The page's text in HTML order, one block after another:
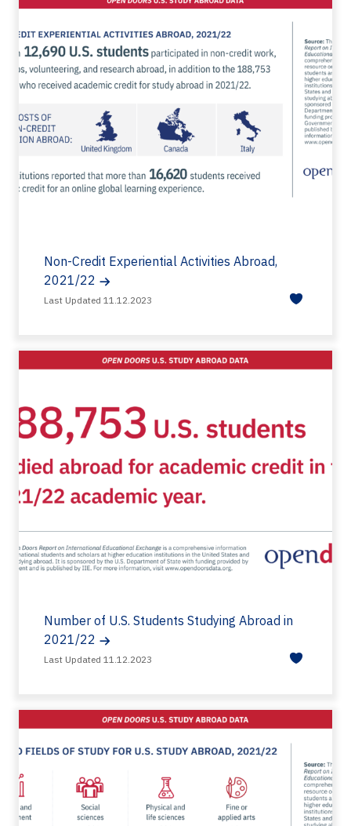
Non-Credit Experiential Activities Abroad,
2021/22
Last Updated 11.12.2023
Number of U.S. Students Studying Abroad in
2021/22
Last Updated 11.12.2023